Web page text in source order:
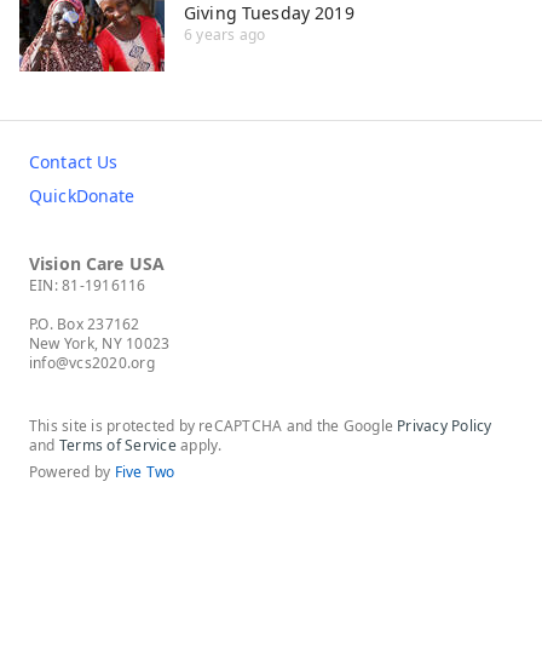
Giving Tuesday 2019
6 years ago
Contact Us
QuickDonate
Vision Care USA
EIN: 81-1916116
P.O. Box 237162
New York, NY 10023
info@vcs2020.org
This site is protected by reCAPTCHA and the Google Privacy Policy
and Terms of Serviceapply.
Powered by Five Two